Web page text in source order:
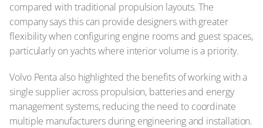
compared with traditional propulsion layouts. The
company says this can provide designers with greater
flexibility when configuring engine rooms and guest spaces,
particularly on yachts where interior volume is a priority.
Volvo Penta also highlighted the benefits of working with a
single supplier across propulsion, batteries and energy
management systems, reducing the need to coordinate
multiple manufacturers during engineering and installation.